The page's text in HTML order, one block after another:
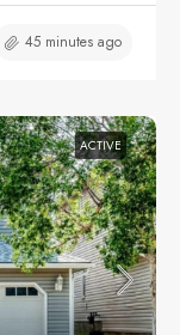
45 minutes ago
ACTIVE